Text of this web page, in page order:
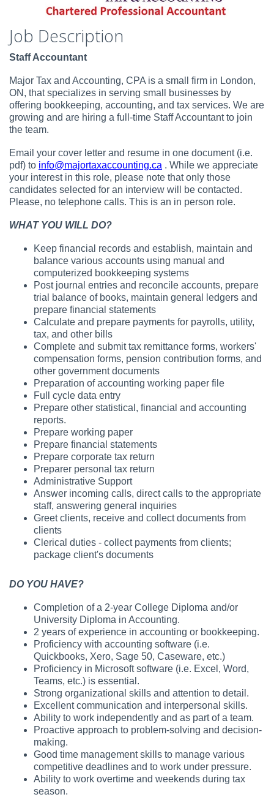
Job Description
Staff Accountant
Major Tax and Accounting, CPA is a small firm in London,
ON, that specializes in serving small businesses by
offering bookkeeping, accounting, and tax services. We are
growing and are hiring a full-time Staff Accountant to join
the team.
Email your cover letter and resume in one document (i.e.
pdf) to info@majortaxaccounting.ca . While we appreciate
your interest in this role, please note that only those
candidates selected for an interview will be contacted.
Please, no telephone calls. This is an in person role.
WHAT YOU WILL DO?
Keep financial records and establish, maintain and
balance various accounts using manual and
computerized bookkeeping systems
Post journal entries and reconcile accounts, prepare
trial balance of books, maintain general ledgers and
prepare financial statements
Calculate and prepare payments for payrolls, utility,
tax, and other bills
Complete and submit tax remittance forms, workers'
compensation forms, pension contribution forms, and
other government documents
Preparation of accounting working paper file
Full cycle data entry
Prepare other statistical, financial and accounting
reports.
Prepare working paper
Prepare financial statements
Prepare corporate tax return
Preparer personal tax return
Administrative Support
Answer incoming calls, direct calls to the appropriate
staff, answering general inquiries
Greet clients, receive and collect documents from
clients
Clerical duties - collect payments from clients;
package client's documents
DO YOU HAVE?
Completion of a 2-year College Diploma and/or
University Diploma in Accounting.
2 years of experience in accounting or bookkeeping.
Proficiency with accounting software (i.e.
Quickbooks, Xero, Sage 50, Caseware, etc.)
Proficiency in Microsoft software (i.e. Excel, Word,
Teams, etc.) is essential.
Strong organizational skills and attention to detail.
Excellent communication and interpersonal skills.
Ability to work independently and as part of a team.
Proactive approach to problem-solving and decision-
making.
Good time management skills to manage various
competitive deadlines and to work under pressure.
Ability to work overtime and weekends during tax
season.